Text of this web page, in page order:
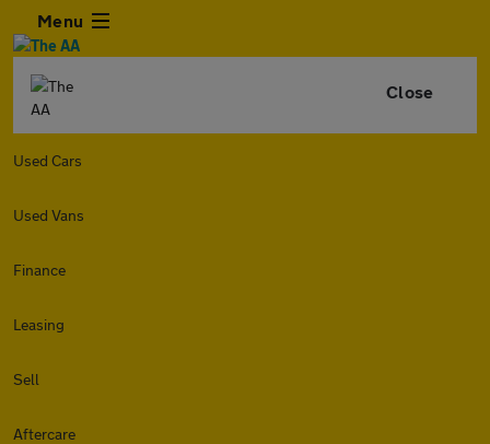
Menu
Close
Used Cars
Used Vans
Finance
Leasing
Sell
Aftercare